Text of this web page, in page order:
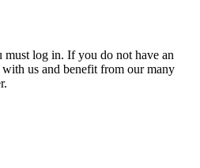
must log in. If you do not have an
us and benefit from our many